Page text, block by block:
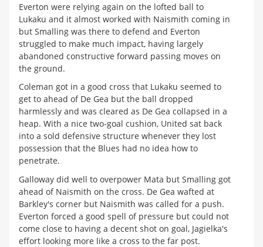
Everton were relying again on the lofted ball to
Lukaku and it almost worked with Naismith coming in
but Smalling was there to defend and Everton
struggled to make much impact, having largely
abandoned constructive forward passing moves on
the ground.
Coleman got in a good cross that Lukaku seemed to
get to ahead of De Gea but the ball dropped
harmlessly and was cleared as De Gea collapsed in a
heap. With a nice two-goal cushion, United sat back
into a sold defensive structure whenever they lost
possession that the Blues had no idea how to
penetrate.
Galloway did well to overpower Mata but Smalling got
ahead of Naismith on the cross. De Gea wafted at
Barkley's corner but Naismith was called for a push.
Everton forced a good spell of pressure but could not
come close to having a decent shot on goal, Jagielka's
effort looking more like a cross to the far post.